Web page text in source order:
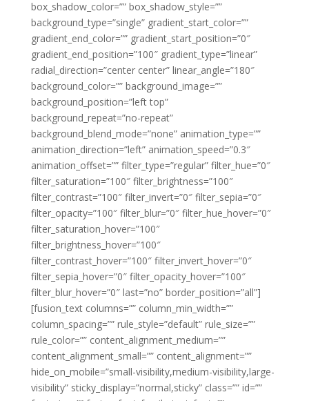
box_shadow_color=”” box_shadow_style=””
background_type=”single” gradient_start_color=””
gradient_end_color=”” gradient_start_position=”0″
gradient_end_position=”100″ gradient_type=”linear”
radial_direction=”center center” linear_angle=”180″
background_color=”” background_image=””
background_position=”left top”
background_repeat=”no-repeat”
background_blend_mode=”none” animation_type=””
animation_direction=”left” animation_speed=”0.3″
animation_offset=”” filter_type=”regular” filter_hue=”0″
filter_saturation=”100″ filter_brightness=”100″
filter_contrast=”100″ filter_invert=”0″ filter_sepia=”0″
filter_opacity=”100″ filter_blur=”0″ filter_hue_hover=”0″
filter_saturation_hover=”100″
filter_brightness_hover=”100″
filter_contrast_hover=”100″ filter_invert_hover=”0″
filter_sepia_hover=”0″ filter_opacity_hover=”100″
filter_blur_hover=”0″ last=”no” border_position=”all”]
[fusion_text columns=”” column_min_width=””
column_spacing=”” rule_style=”default” rule_size=””
rule_color=”” content_alignment_medium=””
content_alignment_small=”” content_alignment=””
hide_on_mobile=”small-visibility,medium-visibility,large-
visibility” sticky_display=”normal,sticky” class=”” id=””